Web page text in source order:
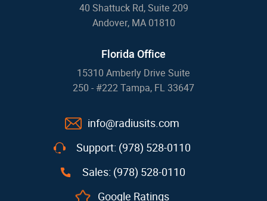
40 Shattuck Rd, Suite 209
Andover, MA 01810
Florida Office
15310 Amberly Drive Suite
250 - #222 Tampa, FL 33647
info@radiusits.com
Support: (978) 528-0110
Sales: (978) 528-0110
Google Ratings